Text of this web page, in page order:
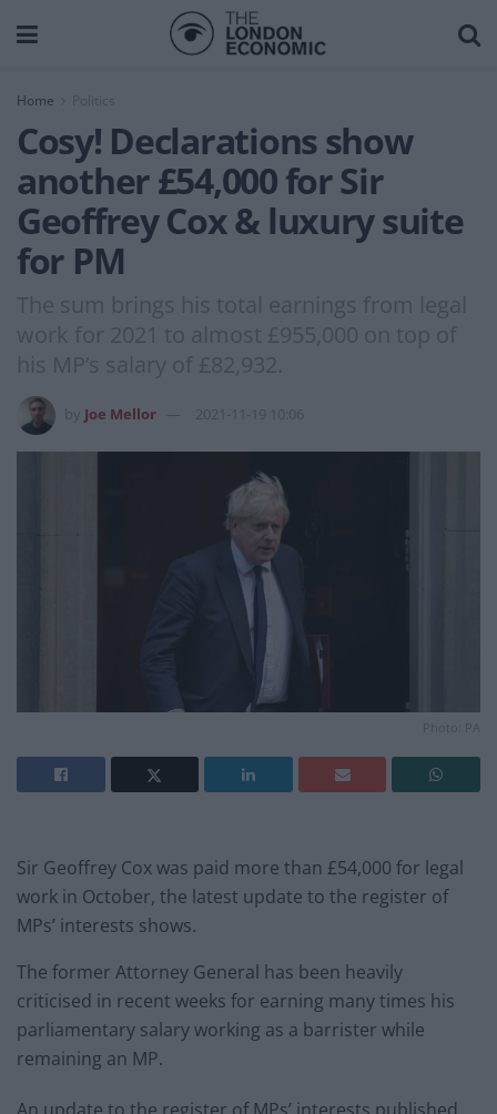
Home
Cosy! Declarations show
another £54,000 for Sir
Geoffrey Cox & luxury suite
for PM
The sum brings his total earnings from legal
work for 2021 to almost £955,000 on top of
his MP’s salary of £82,932.
Joe Mellor 2021-11-19 10:06
Photo: PA
Sir Geoffrey Cox was paid more than £54,000 for legal
work in October, the latest update to the register of
MPs’ interests shows.
The former Attorney General has been heavily
criticised in recent weeks for earning many times his
parliamentary salary working as a barrister while
remaining an MP.